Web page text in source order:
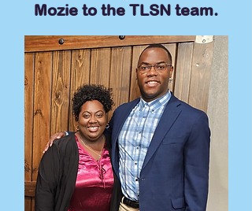
Mozie to the TLSN team.